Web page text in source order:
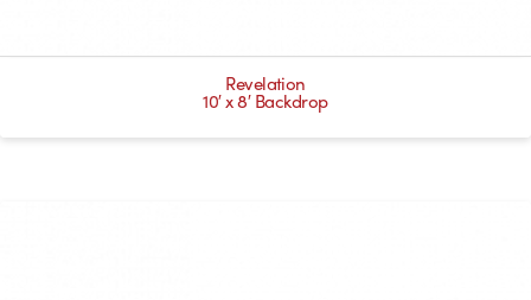
Revelation
10′ x 8′ Backdrop